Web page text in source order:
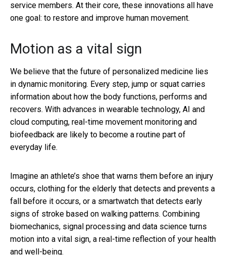
service members. At their core, these innovations all have
one goal: to restore and improve human movement.
Motion as a vital sign
We believe that the future of personalized medicine lies
in dynamic monitoring. Every step, jump or squat carries
information about how the body functions, performs and
recovers. With advances in wearable technology, AI and
cloud computing, real-time movement monitoring and
biofeedback are likely to become a routine part of
everyday life.
Imagine an athlete’s shoe that warns them before an injury
occurs, clothing for the elderly that detects and prevents a
fall before it occurs, or a smartwatch that detects early
signs of stroke based on walking patterns. Combining
biomechanics, signal processing and data science turns
motion into a vital sign, a real-time reflection of your health
and well-being.